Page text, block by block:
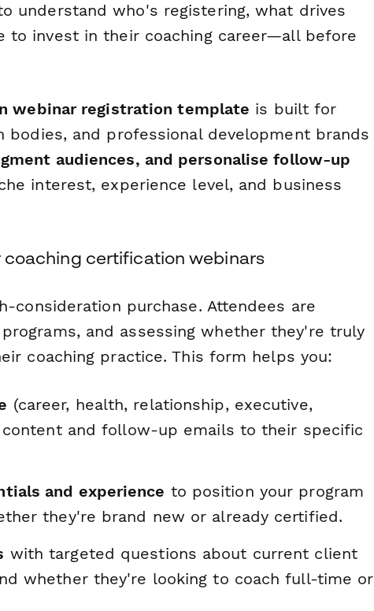
understand who's registering, what drives
to invest in their coaching career—all before
webinar registration template is built for
bodies, and professional development brands
audiences, and personalise follow-up
interest, experience level, and business
certification webinars
consideration purchase. Attendees are
and assessing whether they're truly
coaching practice. This form helps you:
(career, health, relationship, executive,
and follow-up emails to their specific
and experience to position your program
they're brand new or already certified.
with targeted questions about current client
whether they're looking to coach full-time or